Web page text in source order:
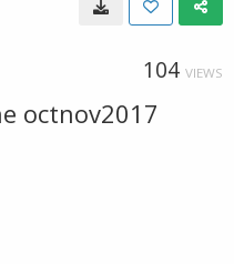
104 VIEWS
octnov2017